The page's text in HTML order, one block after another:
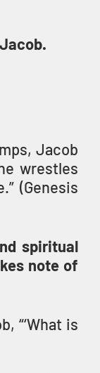
Jacob
wrestles
(Genesis
spiritual
note of
“‘What is